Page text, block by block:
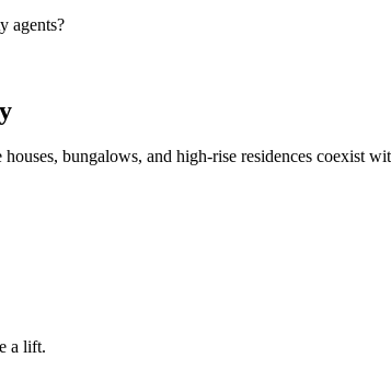
agents?
bungalows, and high-rise residences
a lift.